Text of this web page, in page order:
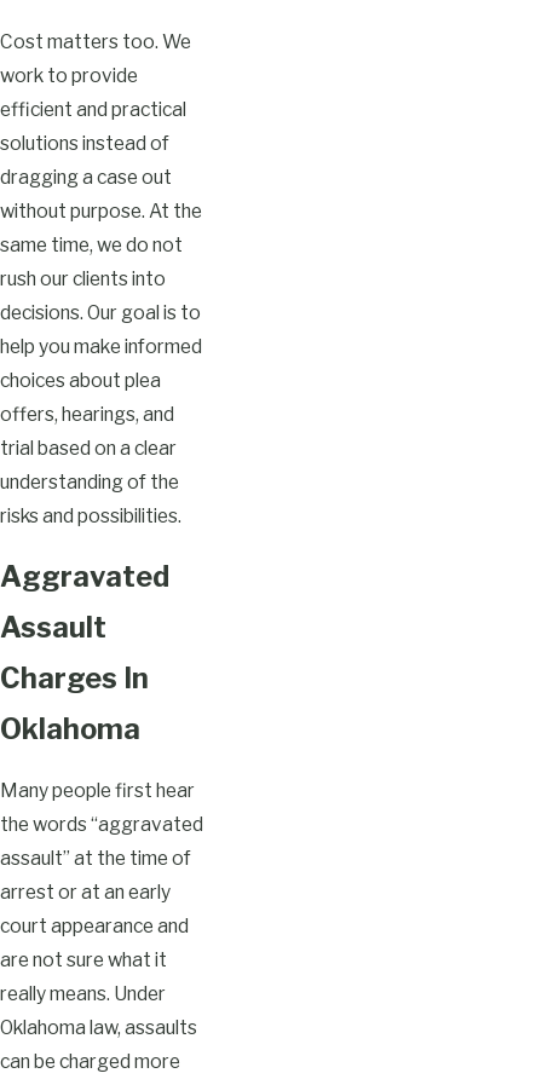
Cost matters too. We
work to provide
efficient and practical
solutions instead of
dragging a case out
without purpose. At the
same time, we do not
rush our clients into
decisions. Our goal is to
help you make informed
choices about plea
offers, hearings, and
trial based on a clear
understanding of the
risks and possibilities.
Aggravated
Assault
Charges In
Oklahoma
Many people first hear
the words “aggravated
assault” at the time of
arrest or at an early
court appearance and
are not sure what it
really means. Under
Oklahoma law, assaults
can be charged more